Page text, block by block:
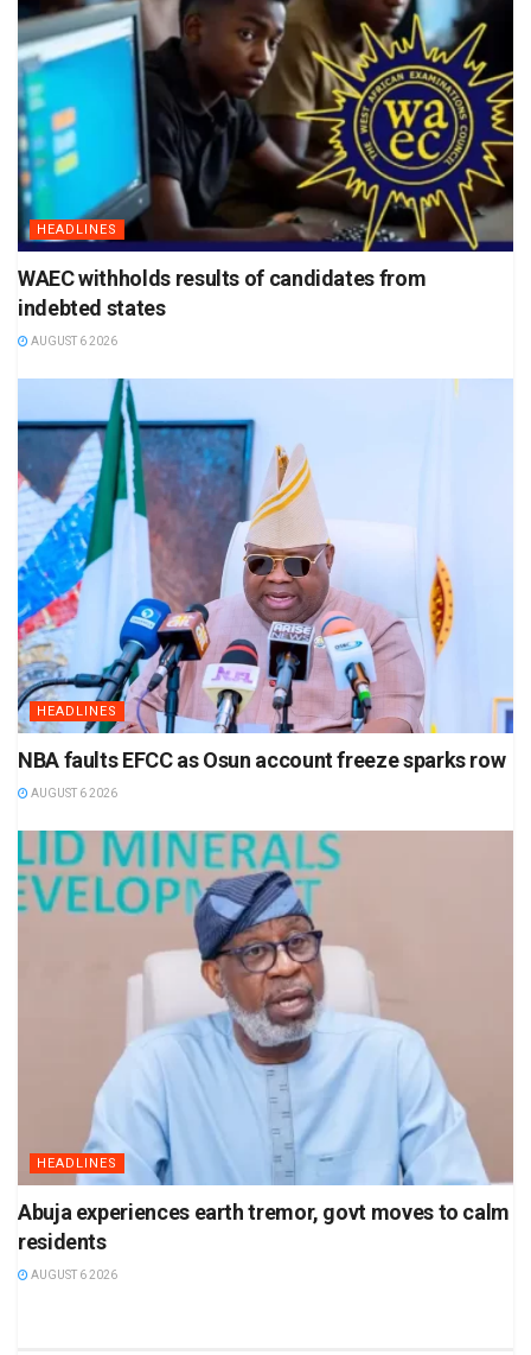
HEADLINES
WAEC withholds results of candidates from
indebted states
AUGUST 6 2026
HEADLINES
NBA faults EFCC as Osun account freeze sparks row
AUGUST 6 2026
HEADLINES
Abuja experiences earth tremor, govt moves to calm
residents
AUGUST 6 2026